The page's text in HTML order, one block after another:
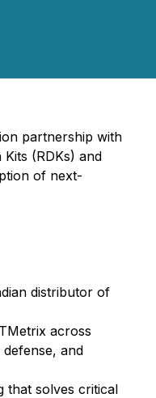
partnership with
(RDKs) and
of next-
distributor of
across
and
that solves critical